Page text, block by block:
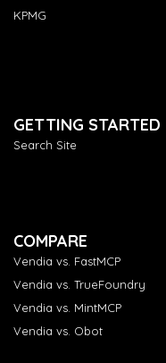
KPMG
GETTING STARTED
Search Site
COMPARE
Vendia vs. FastMCP
Vendia vs. TrueFoundry
Vendia vs. MintMCP
Vendia vs. Obot